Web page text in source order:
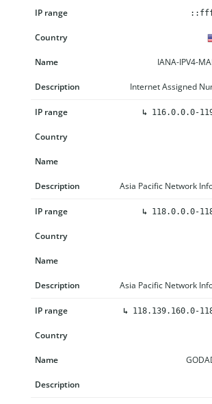
IP range
IANA-IPV4-
Internet Assigned
↳ 116.0.0.0-
Asia Pacific Network
↳ 118.0.0.0-
Asia Pacific Network
↳ 118.139.160.0-